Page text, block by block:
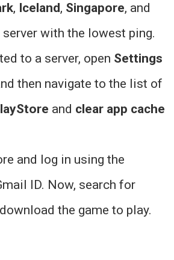
, Iceland, Singapore, and
server with the lowest ping.
to a server, open Settings
then navigate to the list of
and clear app cache
and log in using the
ID. Now, search for
the game to play.